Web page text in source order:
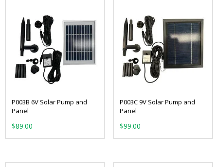
P003B 6V Solar Pump and
Panel
$89.00
P003C 9V Solar Pump and
Panel
$99.00